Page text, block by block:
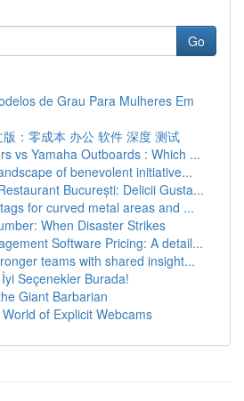
Go
de Grau Para Mulheres Em
：零成本 办公 软件 深度 测试
vs Yamaha Outboards : Which ...
of benevolent initiative...
București: Delicii Gusta...
for curved metal areas and ...
When Disaster Strikes
Software Pricing: A detail...
teams with shared insight...
Seçenekler Burada!
Giant Barbarian
of Explicit Webcams